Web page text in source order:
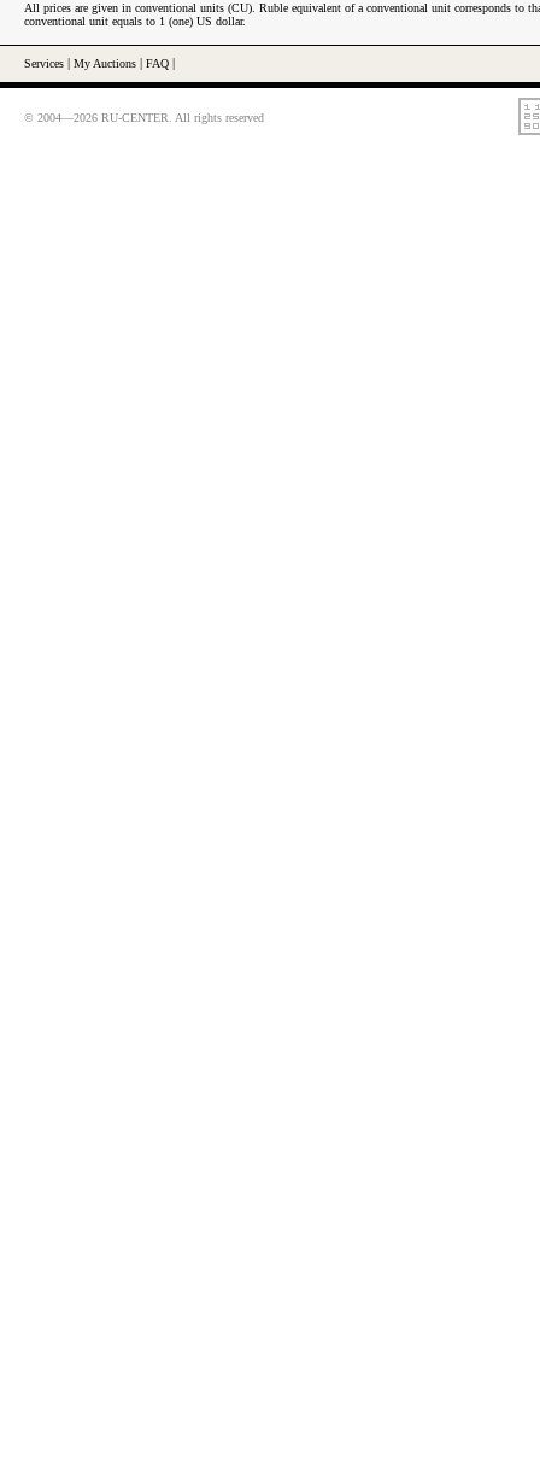
All prices are given in conventional units (CU). Ruble equivalent of a conventional unit corresponds to
conventional unit equals to 1 (one) US dollar.
Services My Auctions FAQ
© 2004—2026 RU-CENTER. All rights reserved